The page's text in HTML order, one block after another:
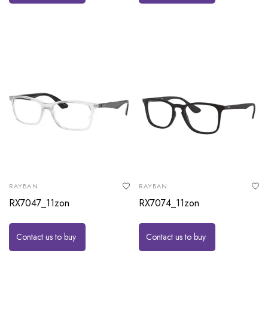
RAYBAN
RX7047_11zon
Contact us to buy
RAYBAN
RX7074_11zon
Contact us to buy